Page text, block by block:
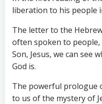
liberation to his people
The letter to the
often spoken to
Son, Jesus, we can see
God is.
The powerful prologue
to us of the mystery of